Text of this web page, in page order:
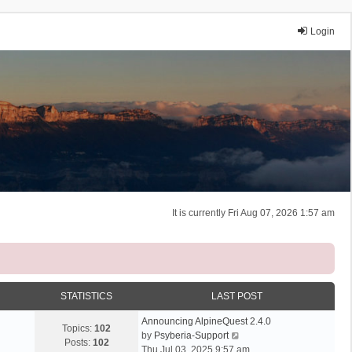
Login
It is currently Fri Aug 07, 2026 1:57 am
STATISTICS LAST POST
Topics: 102
Posts: 102
Announcing AlpineQuest 2.4.0
by Psyberia-Support
i
Thu Jul 03, 2025 9:57 am